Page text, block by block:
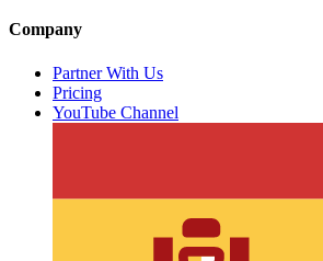
Company
Partner With Us
Pricing
YouTube Channel